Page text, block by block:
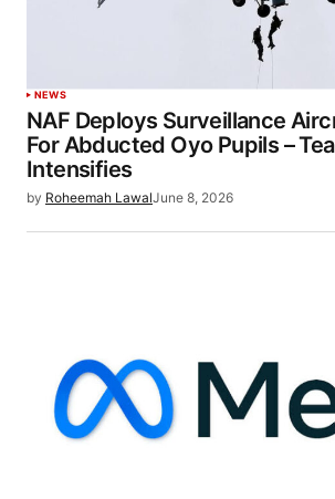
NEWS
NAF Deploys Surveillance
For Abducted Oyo Pupils –
Intensifies
by Roheemah LawalJune 8, 2026